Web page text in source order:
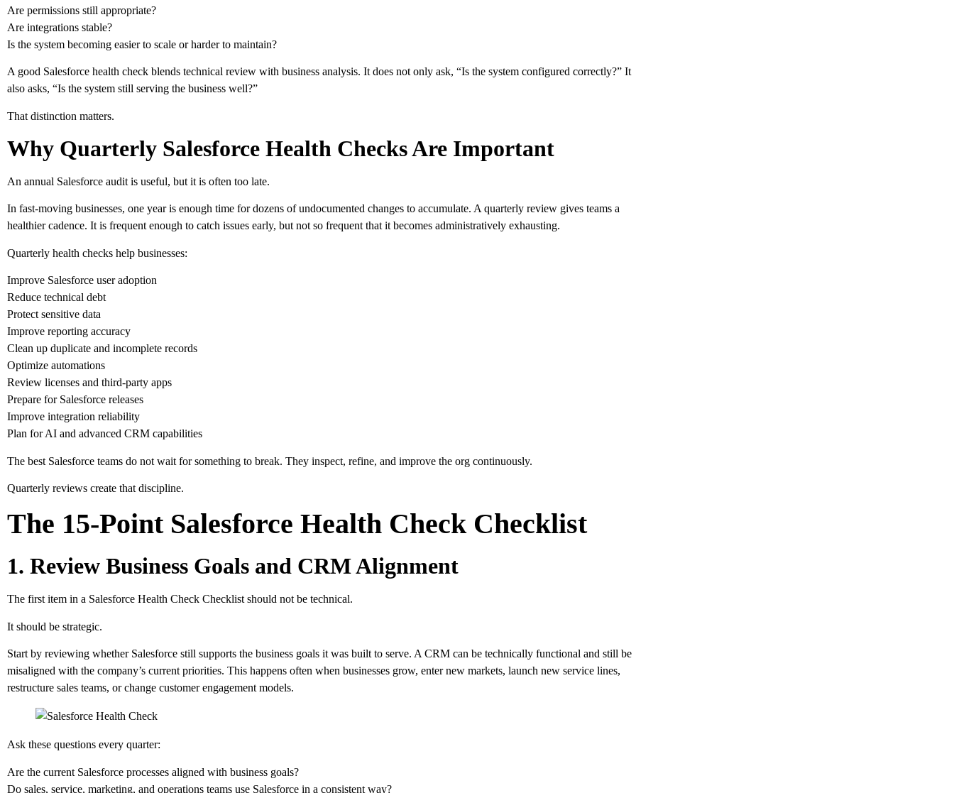
Are permissions still appropriate?
Are integrations stable?
Is the system becoming easier to scale or harder to maintain?
A good Salesforce health check blends technical review with business analysis. It does not only ask, “Is the system configured correctly?” It
also asks, “Is the system still serving the business well?”
That distinction matters.
Why Quarterly Salesforce Health Checks Are Important
An annual Salesforce audit is useful, but it is often too late.
In fast-moving businesses, one year is enough time for dozens of undocumented changes to accumulate. A quarterly review gives teams a
healthier cadence. It is frequent enough to catch issues early, but not so frequent that it becomes administratively exhausting.
Quarterly health checks help businesses:
Improve Salesforce user adoption
Reduce technical debt
Protect sensitive data
Improve reporting accuracy
Clean up duplicate and incomplete records
Optimize automations
Review licenses and third-party apps
Prepare for Salesforce releases
Improve integration reliability
Plan for AI and advanced CRM capabilities
The best Salesforce teams do not wait for something to break. They inspect, refine, and improve the org continuously.
Quarterly reviews create that discipline.
The 15-Point Salesforce Health Check Checklist
1. Review Business Goals and CRM Alignment
The first item in a Salesforce Health Check Checklist should not be technical.
It should be strategic.
Start by reviewing whether Salesforce still supports the business goals it was built to serve. A CRM can be technically functional and still be
misaligned with the company’s current priorities. This happens often when businesses grow, enter new markets, launch new service lines,
restructure sales teams, or change customer engagement models.
Ask these questions every quarter:
Are the current Salesforce processes aligned with business goals?
Do sales, service, marketing, and operations teams use Salesforce in a consistent way?